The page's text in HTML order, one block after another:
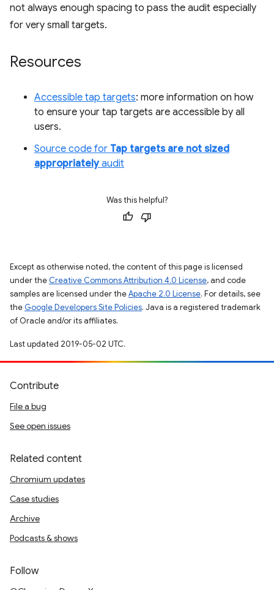
not always enough spacing to pass the audit especially
for very small targets.
Resources
Accessible tap targets: more information on how
to ensure your tap targets are accessible by all
users.
Source code for Tap targets are not sized
appropriatelyaudit
Was this helpful?
Except as otherwise noted, the content of this page is licensed
under the Creative Commons Attribution 4.0 License, and code
samples are licensed under theApache 2.0 License. For details, see
the Google Developers Site Policies. Java is a registered trademark
of Oracle and/or its affiliates.
Last updated 2019-05-02 UTC.
Contribute
File a bug
See open issues
Related content
Chromium updates
Case studies
Archive
Podcasts & shows
Follow